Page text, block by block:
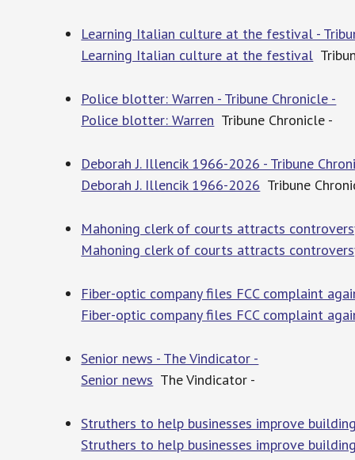
Learning Italian culture at the festival -
Learning Italian culture at the festival
Police blotter: Warren - Tribune Chronicle -
Police blotter: Warren Tribune Chronicle -
Deborah J. Illencik 1966-2026 - Tribune
Deborah J. Illencik 1966-2026 Tribune
Mahoning clerk of courts attracts
Mahoning clerk of courts attracts
Fiber-optic company files FCC complaint
Fiber-optic company files FCC complaint
Senior news - The Vindicator -
Senior news The Vindicator -
Struthers to help businesses improve
Struthers to help businesses improve